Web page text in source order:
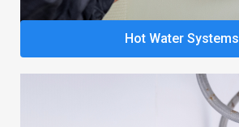
Hot Water Systems